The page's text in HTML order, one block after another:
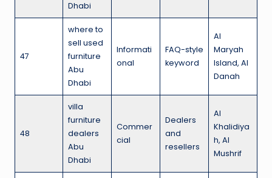
Dhabi
47
where to
sell used
furniture
Abu
Dhabi
Informati
onal
FAQ-style
keyword
Al
Maryah
Island, Al
Danah
48
villa
furniture
dealers
Abu
Dhabi
Commer
cial
Dealers
and
resellers
Al
Khalidiya
h, Al
Mushrif